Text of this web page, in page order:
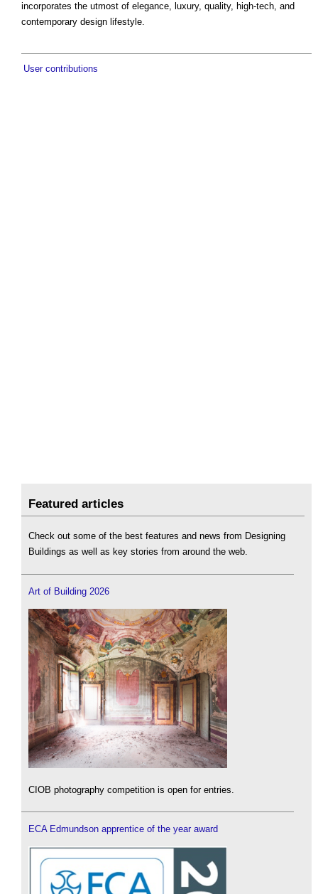
incorporates the utmost of elegance, luxury, quality, high-tech, and
contemporary design lifestyle.
User contributions
Featured articles
Check out some of the best features and news from Designing
Buildings as well as key stories from around the web.
Art of Building 2026
CIOB photography competition is open for entries.
ECA Edmundson apprentice of the year award